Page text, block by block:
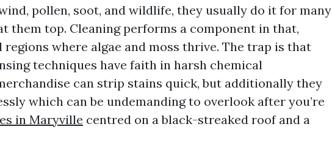
pollen, soot, and wildlife, they usually do it for many
them top. Cleaning performs a component in that,
where algae and moss thrive. The trap is that
techniques have faith in harsh chemical
can strip stains quick, but additionally they
which can be undemanding to overlook after you’re
in Maryville centred on a black-streaked roof and a